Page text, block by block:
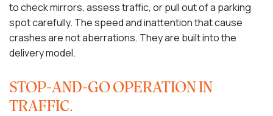
to check mirrors, assess traffic, or pull out of a parking
spot carefully. The speed and inattention that cause
crashes are not aberrations. They are built into the
delivery model.
STOP-AND-GO OPERATION IN
TRAFFIC.